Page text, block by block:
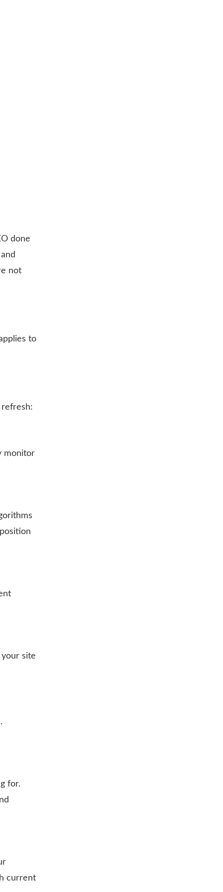
done
not
to
refresh:
monitor
site
for.
current